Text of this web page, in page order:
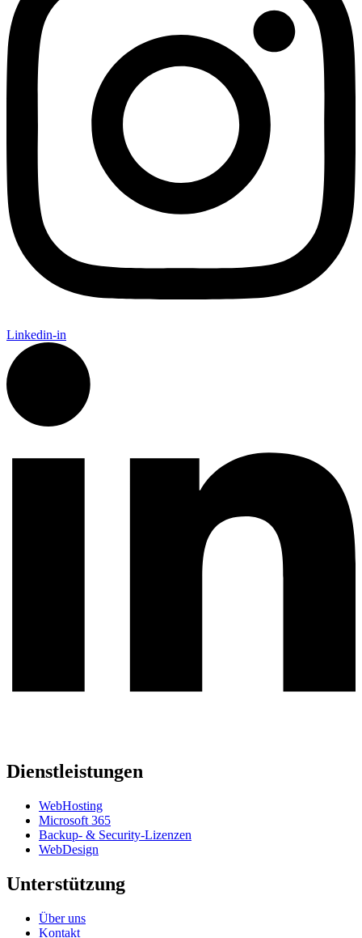
Linkedin-in
Dienstleistungen
WebHosting
Microsoft 365
Backup- & Security-Lizenzen
WebDesign
Unterstützung
Über uns
Kontakt